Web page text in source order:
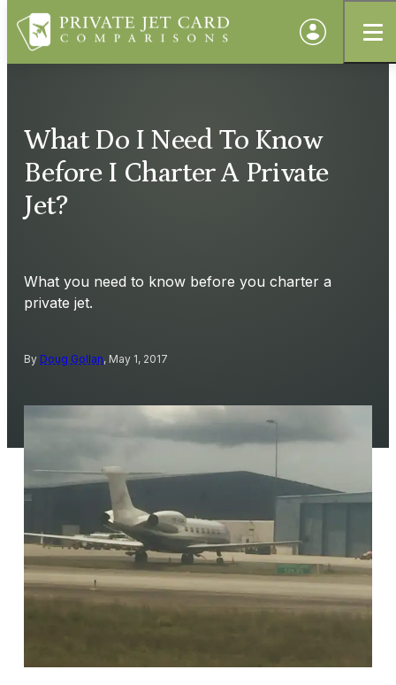
What Do I Need To Know
Before I Charter A Private
Jet?
What you need to know before you charter a
private jet.
By Doug Gollan, May 1, 2017